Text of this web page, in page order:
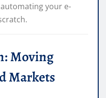
your e-
Moving
Markets